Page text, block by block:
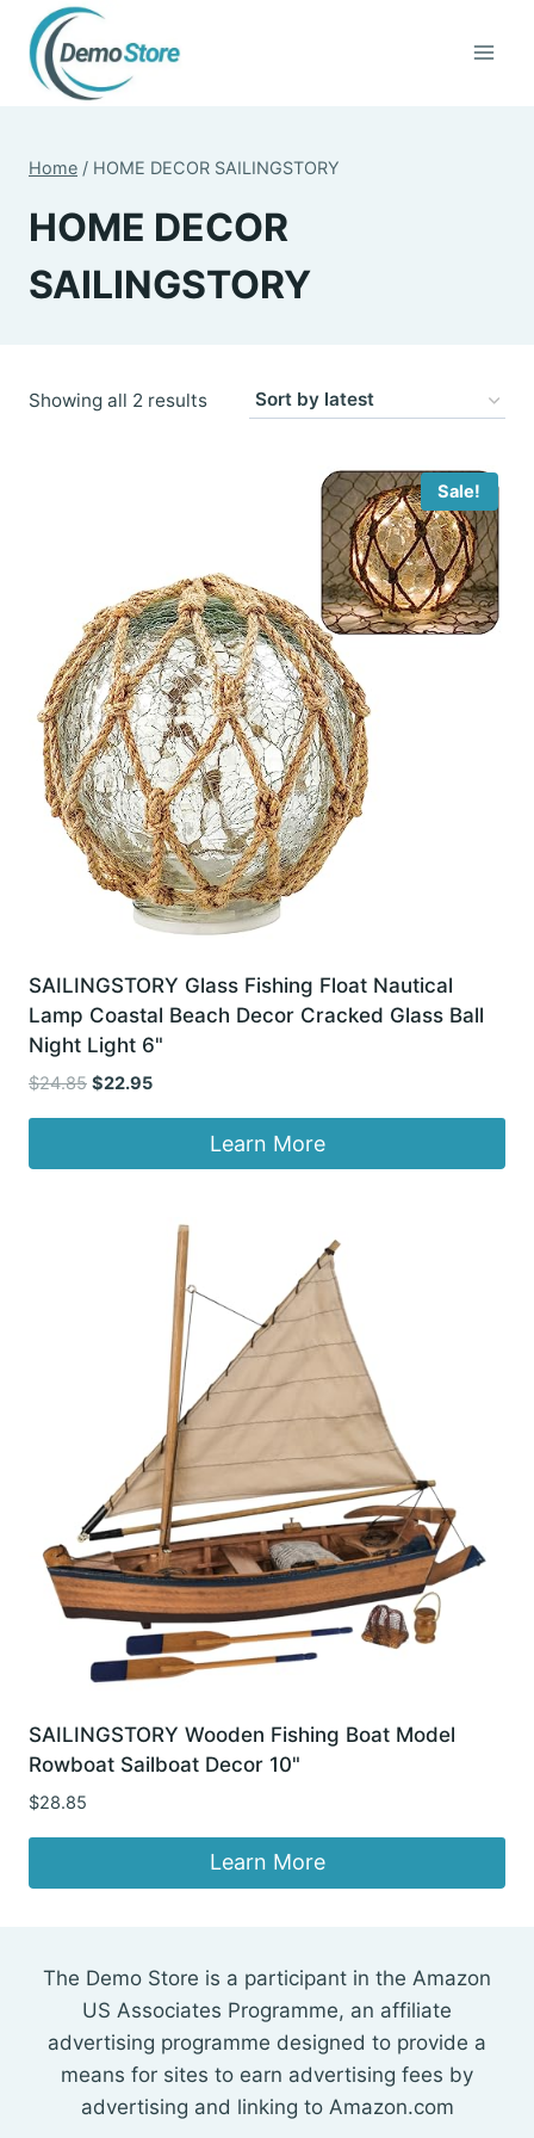
content
Home / HOME DECOR SAILINGSTORY
HOME DECOR
SAILINGSTORY
Showing all 2 resultsSorted
Sale!
SAILINGSTORY Glass Fishing Float Nautical
Lamp Coastal Beach Decor Cracked Glass Ball
Night Light 6"
$24.85 Original
$24.85.
$22.95Current
$22.95.
Learn More
SAILINGSTORY Wooden Fishing Boat Model
Rowboat Sailboat Decor 10"
$28.85
Learn More
The Demo Store is a participant in the Amazon
US Associates Programme, an affiliate
advertising programme designed to provide a
means for sites to earn advertising fees by
advertising and linking to Amazon.com